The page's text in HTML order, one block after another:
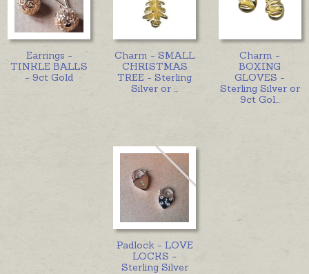
Earrings -
TINKLE BALLS
- 9ct Gold
Charm - SMALL
CHRISTMAS
TREE - Sterling
Silver or
Charm -
BOXING
GLOVES -
Sterling Silver or
9ct Gol
Padlock - LOVE
LOCKS -
Sterling Silver